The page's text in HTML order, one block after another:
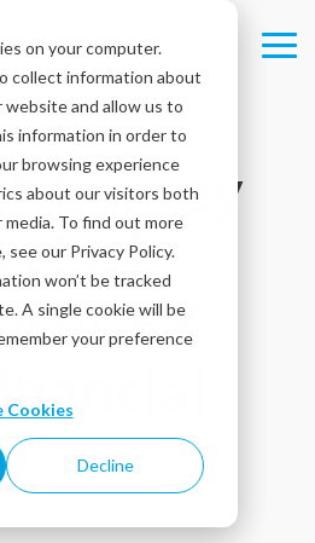
on your computer.
collect information about
and allow us to
information in order to
browsing experience
about our visitors both
To find out more
our Privacy Policy.
won’t be tracked
A single cookie will be
your preference
Cookies
Decline
Survey
Ltd.
FY